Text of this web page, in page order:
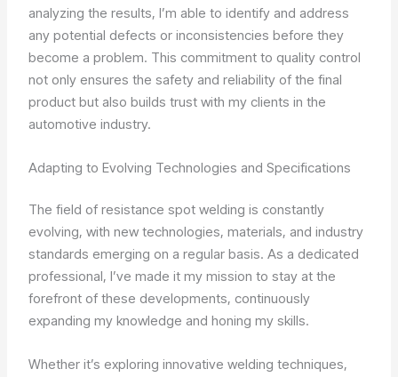
analyzing the results, I’m able to identify and address
any potential defects or inconsistencies before they
become a problem. This commitment to quality control
not only ensures the safety and reliability of the final
product but also builds trust with my clients in the
automotive industry.
Adapting to Evolving Technologies and Specifications
The field of resistance spot welding is constantly
evolving, with new technologies, materials, and industry
standards emerging on a regular basis. As a dedicated
professional, I’ve made it my mission to stay at the
forefront of these developments, continuously
expanding my knowledge and honing my skills.
Whether it’s exploring innovative welding techniques,